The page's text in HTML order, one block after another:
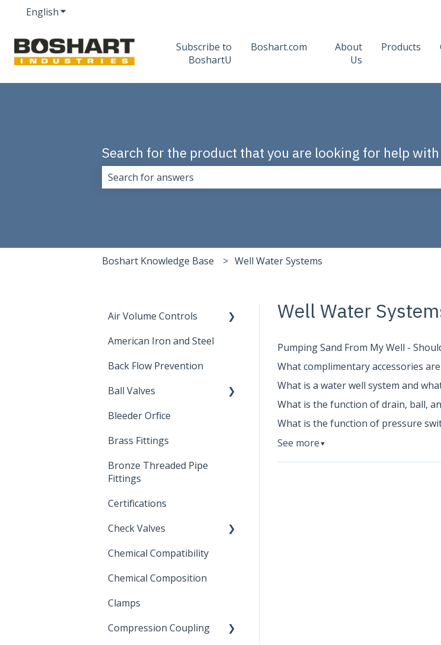
EnglishShow submenu for translations
Subscribe to
BoshartU
Boshart.com
About
Us
Products
Search for the product that you are looking for help with
Boshart Knowledge Base Well Water Systems
Well Water
Pumping Sand From My Well -
What complimentary accessories
What is a water well system and
What is the function of drain, ball,
What is the function of pressure
See more ▼
Air Volume Controls
Hydropneumatic
American Iron and Steel
Back Flow Prevention
Ball Valves
Stainless Steel Ball Valves
PVC Ball Valves
Brass Ball Valves
Bleeder Orfice
Brass Fittings
Bronze Threaded Pipe
Fittings
Certifications
Check Valves
Swing Check Valves
FLOMATIC
Chemical Compatibility
Chemical Compatibility
Chemical Composition
Clamps
Compression Coupling